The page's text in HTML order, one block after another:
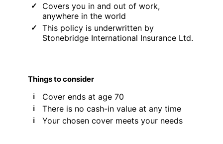
Covers you in and out of work,
anywhere in the world
This policy is underwritten by
Stonebridge International Insurance Ltd.
Things to consider
Cover ends at age 70
There is no cash-in value at any time
Your chosen cover meets your needs